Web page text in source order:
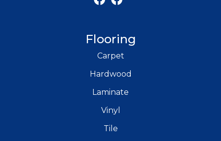
Flooring
Carpet
Hardwood
Laminate
Vinyl
Tile